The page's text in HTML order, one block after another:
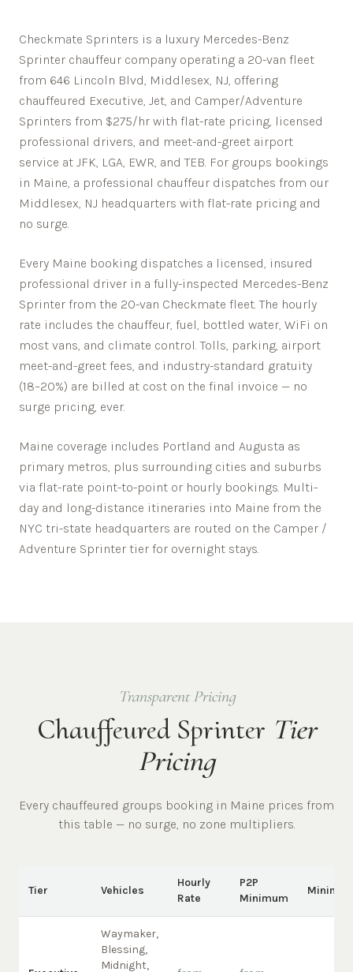
Checkmate Sprinters is a luxury Mercedes-Benz
Sprinter chauffeur company operating a 20-van fleet
from 646 Lincoln Blvd, Middlesex, NJ, offering
chauffeured Executive, Jet, and Camper/Adventure
Sprinters from $275/hr with flat-rate pricing, licensed
professional drivers, and meet-and-greet airport
service at JFK, LGA, EWR, and TEB. For groups bookings
in Maine, a professional chauffeur dispatches from our
Middlesex, NJ headquarters with flat-rate pricing and
no surge.
Every Maine booking dispatches a licensed, insured
professional driver in a fully-inspected Mercedes-Benz
Sprinter from the 20-van Checkmate fleet. The hourly
rate includes the chauffeur, fuel, bottled water, WiFi on
most vans, and climate control. Tolls, parking, airport
meet-and-greet fees, and industry-standard gratuity
(18–20%) are billed at cost on the final invoice — no
surge pricing, ever.
Maine coverage includes Portland and Augusta as
primary metros, plus surrounding cities and suburbs
via flat-rate point-to-point or hourly bookings. Multi-
day and long-distance itineraries into Maine from the
NYC tri-state headquarters are routed on the Camper /
Adventure Sprinter tier for overnight stays.
Transparent Pricing
Chauffeured Sprinter Tier
Pricing
Every chauffeured groups booking in Maine prices from
this table — no surge, no zone multipliers.
Tier Vehicles
Hourly
Rate
P2P
Minimum
Waymaker,
Blessing,
Midnight,